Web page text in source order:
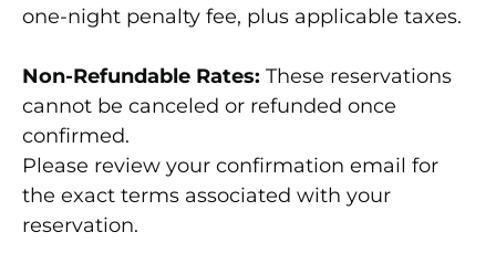
one-night penalty fee, plus applicable taxes.
Non-Refundable Rates: These reservations
cannot be canceled or refunded once
confirmed.
Please review your confirmation email for
the exact terms associated with your
reservation.